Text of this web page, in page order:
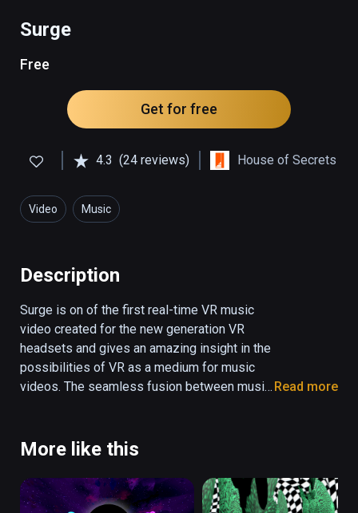
Surge
Free
Get for free
4.3 (24 reviews) House of Secrets
Video Music
Description
Surge is on of the first real-time VR music
video created for the new generation VR
headsets and gives an amazing insight in the
possibilities of VR as a medium for music
videos. The seamless fusion between music
of this world. You have to see it to believe it.
musician Arjan van Meerten.
Read more
More like this